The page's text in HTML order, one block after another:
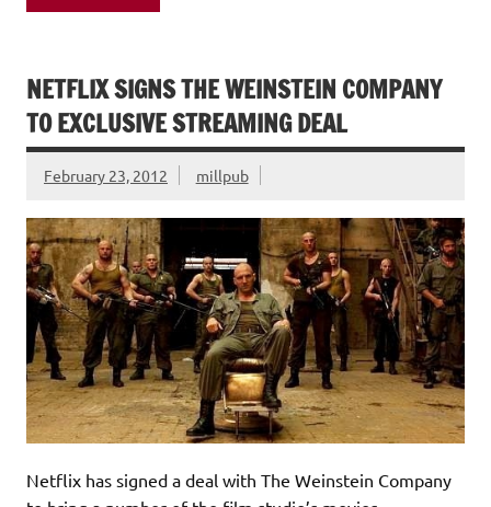
NETFLIX SIGNS THE WEINSTEIN COMPANY
TO EXCLUSIVE STREAMING DEAL
February 23, 2012 millpub
Netflix has signed a deal with The Weinstein Company